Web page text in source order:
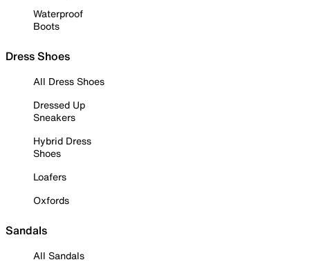
Waterproof
Boots
Dress Shoes
All Dress Shoes
Dressed Up
Sneakers
Hybrid Dress
Shoes
Loafers
Oxfords
Sandals
All Sandals